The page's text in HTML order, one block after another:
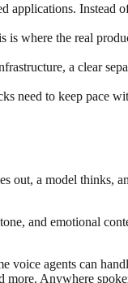
Instead
where the real
a clear
need to keep pace
a model thinks,
and emotional
voice agents can
Anywhere